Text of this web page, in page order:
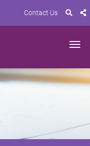
Contact Us